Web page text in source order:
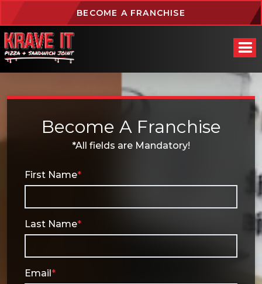
BECOME A FRANCHISE
Become A Franchise
*All fields are Mandatory!
First Name*
Last Name*
Email*